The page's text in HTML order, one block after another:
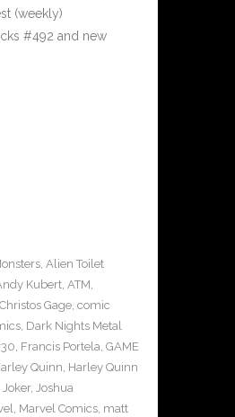
(weekly)
#492 and new
, Alien Toilet
Kubert, ATM,
Christos Gage, comic
, Dark Nights Metal
, Francis Portela, GAME
Quinn, Harley Quinn
Joker, Joshua
, Marvel Comics, matt